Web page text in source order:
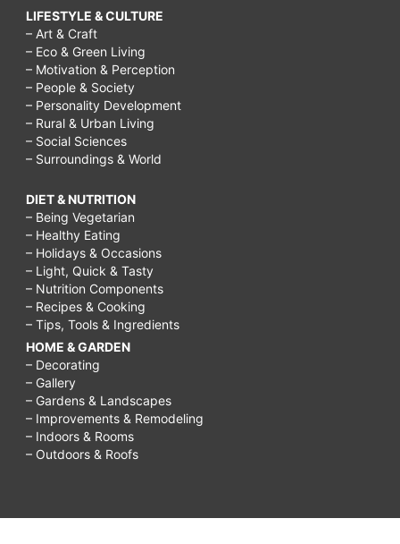
LIFESTYLE & CULTURE
– Art & Craft
– Eco & Green Living
– Motivation & Perception
– People & Society
– Personality Development
– Rural & Urban Living
– Social Sciences
– Surroundings & World
DIET & NUTRITION
– Being Vegetarian
– Healthy Eating
– Holidays & Occasions
– Light, Quick & Tasty
– Nutrition Components
– Recipes & Cooking
– Tips, Tools & Ingredients
HOME & GARDEN
– Decorating
– Gallery
– Gardens & Landscapes
– Improvements & Remodeling
– Indoors & Rooms
– Outdoors & Roofs